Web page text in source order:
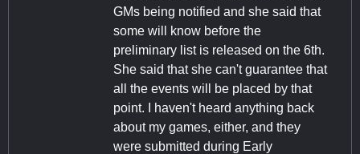
GMs being notified and she said that
some will know before the
preliminary list is released on the 6th.
She said that she can't guarantee that
all the events will be placed by that
point. I haven't heard anything back
about my games, either, and they
were submitted during Early